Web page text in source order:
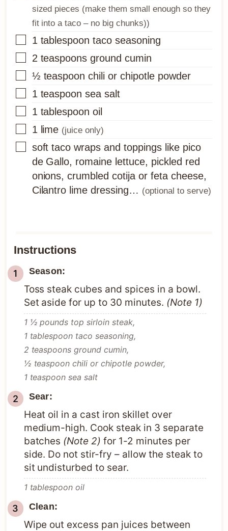
sized pieces (make them small enough so they
fit into a taco – no big chunks))
▢
1 tablespoon taco seasoning
▢
2 teaspoons ground cumin
▢
½ teaspoon chili or chipotle powder
▢
1 teaspoon sea salt
▢
1 tablespoon oil
▢
1 lime (juice only)
▢
soft taco wraps and toppings like pico
de Gallo, romaine lettuce, pickled red
onions, crumbled cotija or feta cheese,
Cilantro lime dressing… (optional to serve)
Instructions
Season:
Toss steak cubes and spices in a bowl.
Set aside for up to 30 minutes. (Note 1)
1 ½ pounds top sirloin steak,
1 tablespoon taco seasoning,
2 teaspoons ground cumin,
½ teaspoon chili or chipotle powder,
1 teaspoon sea salt
Sear:
Heat oil in a cast iron skillet over
medium-high. Cook steak in 3 separate
batches (Note 2)for 1-2 minutes per
side. Do not stir-fry – allow the steak to
sit undisturbed to sear.
1 tablespoon oil
Clean:
Wipe out excess pan juices between